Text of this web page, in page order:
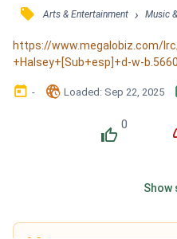
hallways, they echoed and
the morning / I'm crying,
me&quot; / And I tried to
My mind's...
󰓹 Arts & Entertainment › Music
https://www.megalobiz.com/
+Halsey+[Sub+esp]+d-w-
󰃶 - 󱉊 Loaded: Sep 22, 2025
󰔔
0
Show